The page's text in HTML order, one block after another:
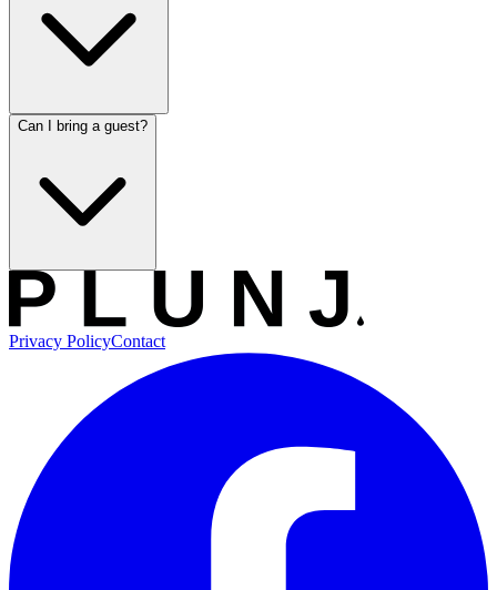
Can I bring a guest?
Privacy PolicyContact